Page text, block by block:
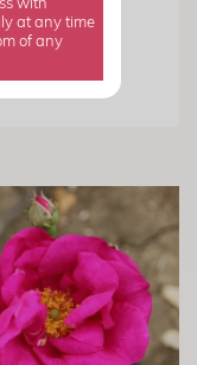
with
at any time
of any